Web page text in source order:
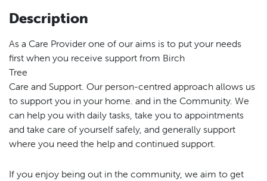
Description
As a Care Provider one of our aims is to put your needs
first when you receive support from Birch
Tree
Care and Support. Our person-centred approach allows us
to support you in your home. and in the Community. We
can help you with daily tasks, take you to appointments
and take care of yourself safely, and generally support
where you need the help and continued support.
If you enjoy being out in the community, we aim to get